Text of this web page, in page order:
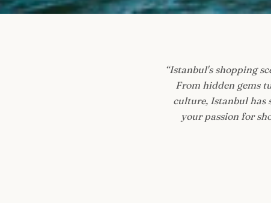
“Istanbul's shopping
From hidden gems
culture, Istanbul has
your passion for